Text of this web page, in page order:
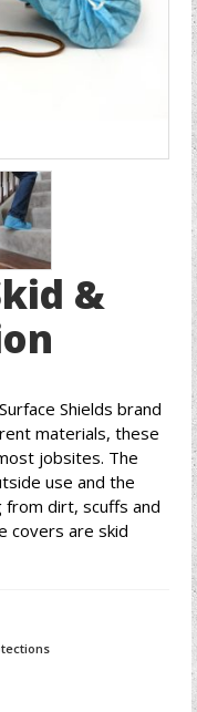
&
Shields brand
materials, these
jobsites. The
use and the
dirt, scuffs and
covers are skid